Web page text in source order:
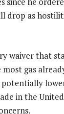
drop as
waiver that
gas
in the